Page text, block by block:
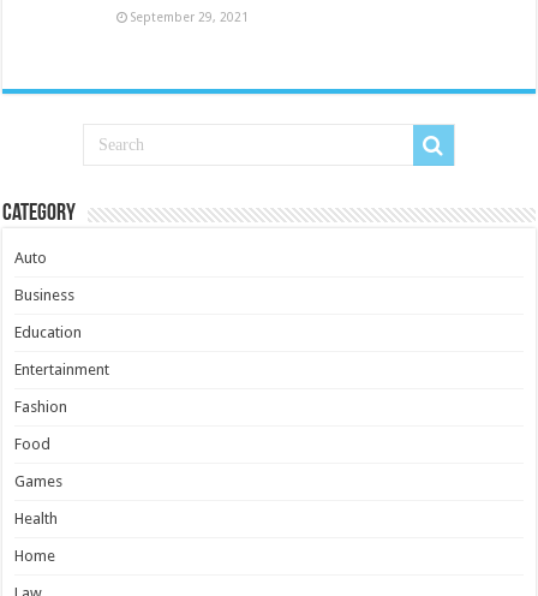
September 29, 2021
Category
Auto
Business
Education
Entertainment
Fashion
Food
Games
Health
Home